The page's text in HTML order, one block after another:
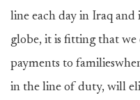
line each day in Iraq and
globe, it is fitting that we
payments to
in the line of duty, will